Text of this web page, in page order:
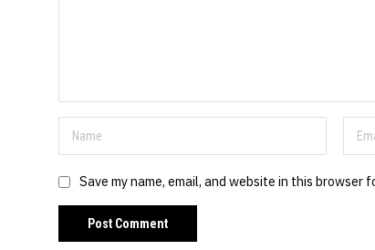
Save my name, email, and website in this browser